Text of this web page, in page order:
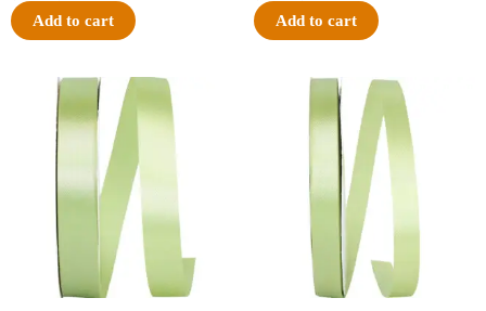
Add to cart Add to cart
Original
price
was:
$14.99.
Current
price
is:
$10.25.
Original
was:
$10.59.
Current
price
is:
$7.25.